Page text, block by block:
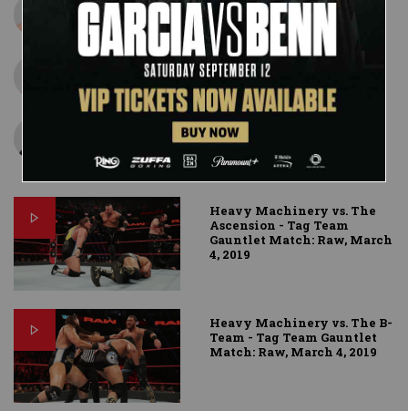
Konnor
Heavy Machinery vs. The
Ascension - Tag Team
Gauntlet Match: Raw, March
4, 2019
Heavy Machinery vs. The B-
Team - Tag Team Gauntlet
Match: Raw, March 4, 2019